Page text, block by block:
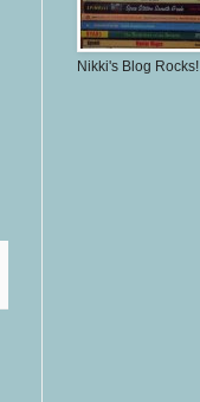
Nikki's Blog Rocks!